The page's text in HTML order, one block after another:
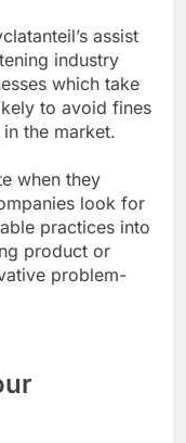
assist
industry
which take
to avoid fines
the market.
when they
look for
practices into
product or
problem-